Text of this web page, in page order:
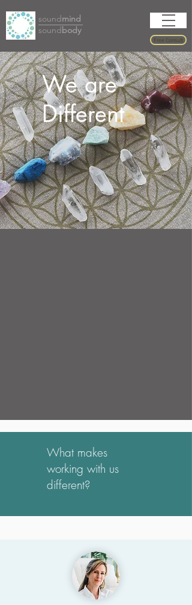
soundmind
soundbody
Free Consult
We are
Different
What makes
working with us
different?